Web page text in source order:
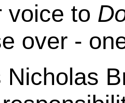
voice to
over -
Nicholas